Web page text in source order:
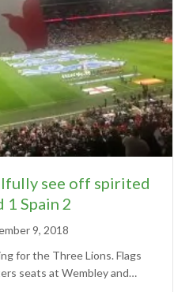
see off spirited
1 Spain 2
9, 2018
for the Three Lions. Flags
seats at Wembley and…